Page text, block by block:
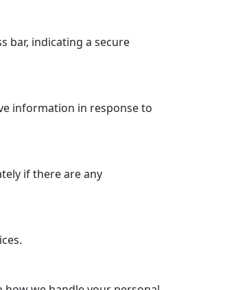
bar, indicating a secure
information in response to
if there are any